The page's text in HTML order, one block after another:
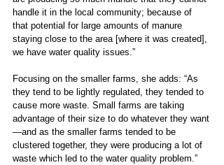
handle it in the local community; because of
that potential for large amounts of manure
staying close to the area [where it was created],
we have water quality issues.”
Focusing on the smaller farms, she adds: “As
they tend to be lightly regulated, they tended to
cause more waste. Small farms are taking
advantage of their size to do whatever they want
—and as the smaller farms tended to be
clustered together, they were producing a lot of
waste which led to the water quality problem.”